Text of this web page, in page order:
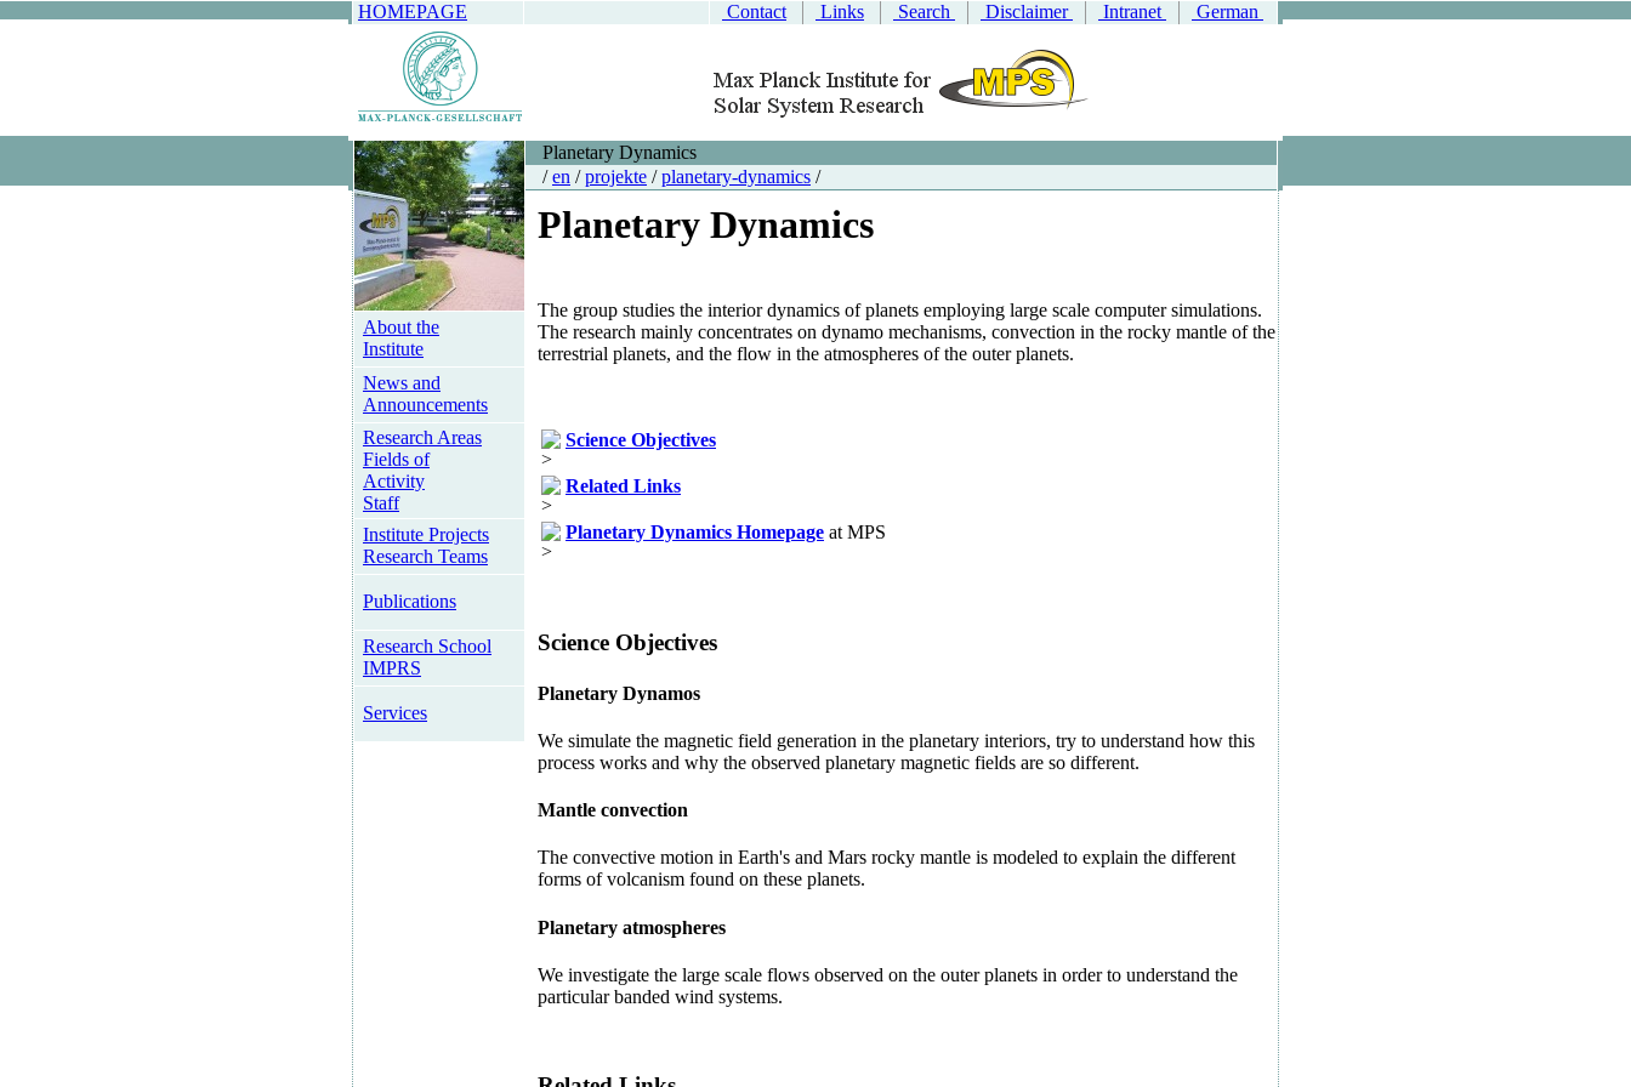
HOMEPAGE Contact Links Search Disclaimer Intranet German
About the
Institute
News and
Announcements
Research Areas
Fields of
Activity
Staff
Institute Projects
Research Teams
Publications
Research School
IMPRS
Services
Planetary Dynamics
/en /projekte /planetary-dynamics /
Planetary Dynamics
The group studies the interior dynamics of planets employing large scale computer simulations.
The research mainly concentrates on dynamo mechanisms, convection in the rocky mantle of the
terrestrial planets, and the flow in the atmospheres of the outer planets.
Science Objectives
Related Links
Planetary Dynamics Homepage at MPS
Science Objectives
Planetary Dynamos
We simulate the magnetic field generation in the planetary interiors, try to understand how this
process works and why the observed planetary magnetic fields are so different.
Mantle convection
The convective motion in Earth's and Mars rocky mantle is modeled to explain the different
forms of volcanism found on these planets.
Planetary atmospheres
We investigate the large scale flows observed on the outer planets in order to understand the
particular banded wind systems.